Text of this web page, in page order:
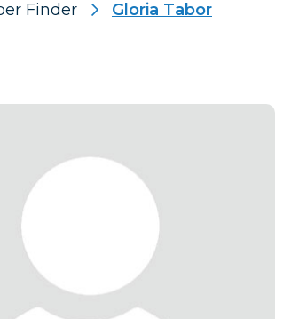
Finder Gloria Tabor